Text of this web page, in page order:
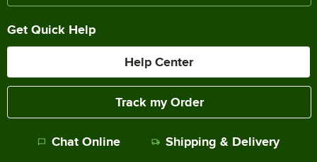
Get Quick Help
Help Center
Track my Order
Chat Online Shipping & Delivery